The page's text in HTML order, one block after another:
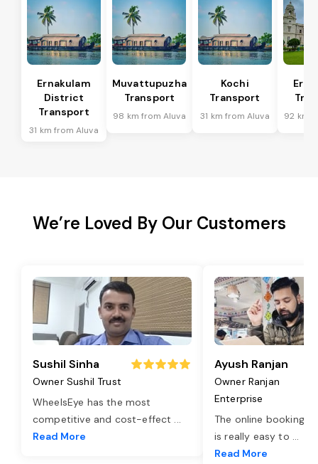
Ernakulam
District
Transport
31 km from Aluva
Muvattupuzha
Transport
98 km from Aluva
Kochi
Transport
31 km from Aluva 92 km
We’re Loved By Our Customers
Sushil Sinha
Owner Sushil Trust
WheelsEye has the most
competitive and cost-effect ...
Read More
Ayush Ranjan
Owner Ranjan
Enterprise
The online booking
is really easy to ...
Read More